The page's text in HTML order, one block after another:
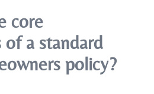
core
a standard
policy?